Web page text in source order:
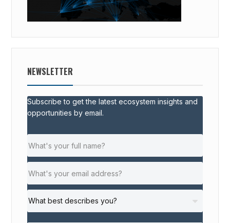
NEWSLETTER
Subscribe to get the latest ecosystem insights and
opportunities by email.